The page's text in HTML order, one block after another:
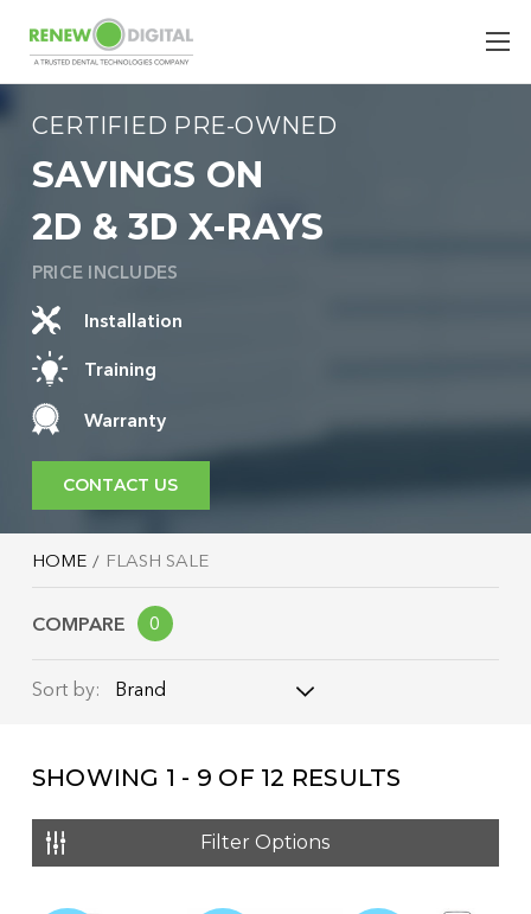
CERTIFIED PRE-OWNED
SAVINGS ON
2D & 3D X-RAYS
PRICE INCLUDES
Installation
Training
Warranty
CONTACT US
HOME FLASH SALE
COMPARE 0
Sort by: Brand
Name: Z - A
Price: Low to High
SHOWING 1 - 9 OF 12 RESULTS
Filter Options